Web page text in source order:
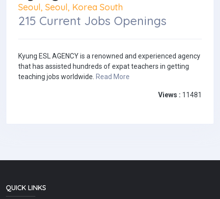
Seoul, Seoul, Korea South
215 Current Jobs Openings
Kyung ESL AGENCY is a renowned and experienced agency
that has assisted hundreds of expat teachers in getting
teaching jobs worldwide. Read More
Views : 11481
QUICK LINKS